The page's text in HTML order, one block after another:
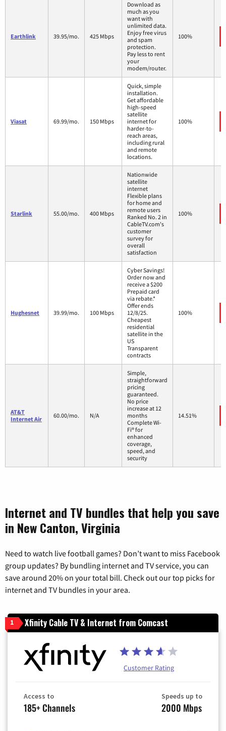
Earthlink 39.95/mo. 425 Mbps
Download as
much as you
want with
unlimited data.
Enjoy free virus
and spam
protection.
Pay less to rent
your
modem/router.
100%
Viasat 69.99/mo. 150 Mbps
Quick, simple
installation.
Get affordable
high-speed
satellite
internet for
harder-to-
reach areas,
including rural
and remote
locations.
100%
Starlink 55.00/mo. 400 Mbps
Nationwide
satellite
internet
Flexible plans
for home and
remote users
Ranked No. 2 in
CableTV.com's
customer
survey for
overall
satisfaction
100%
Hughesnet 39.99/mo. 100 Mbps
Cyber Savings!
Order now and
receive a $200
Prepaid card
via rebate.*
Offer ends
12/8/25.
Cheapest
residential
satellite in the
US
Transparent
contracts
100%
AT&T
Internet Air
60.00/mo. N/A
Simple,
straightforward
pricing
guaranteed.
No price
increase at 12
months
Complete Wi-
Fi® for
enhanced
coverage,
speed, and
security
14.51%
Internet and TV bundles that help you save
in New Canton, Virginia
Need to watch live football games? Don’t want to miss Facebook
group updates? By bundling internet and TV service, you can
save around 20% on your total bill. Check out our top picks for
internet and TV bundles in your area.
1 Xfinity Cable TV & Internet from Comcast
Customer Rating
Access to
185+ Channels
Speeds up to
2000 Mbps